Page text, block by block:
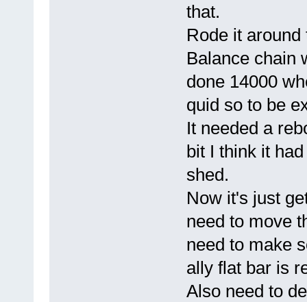
that.
Rode it
Balance chain
done 14000
quid so to be
It needed a
bit I think it
shed.
Now it's just
need to move
need to make
ally flat bar is
Also need to